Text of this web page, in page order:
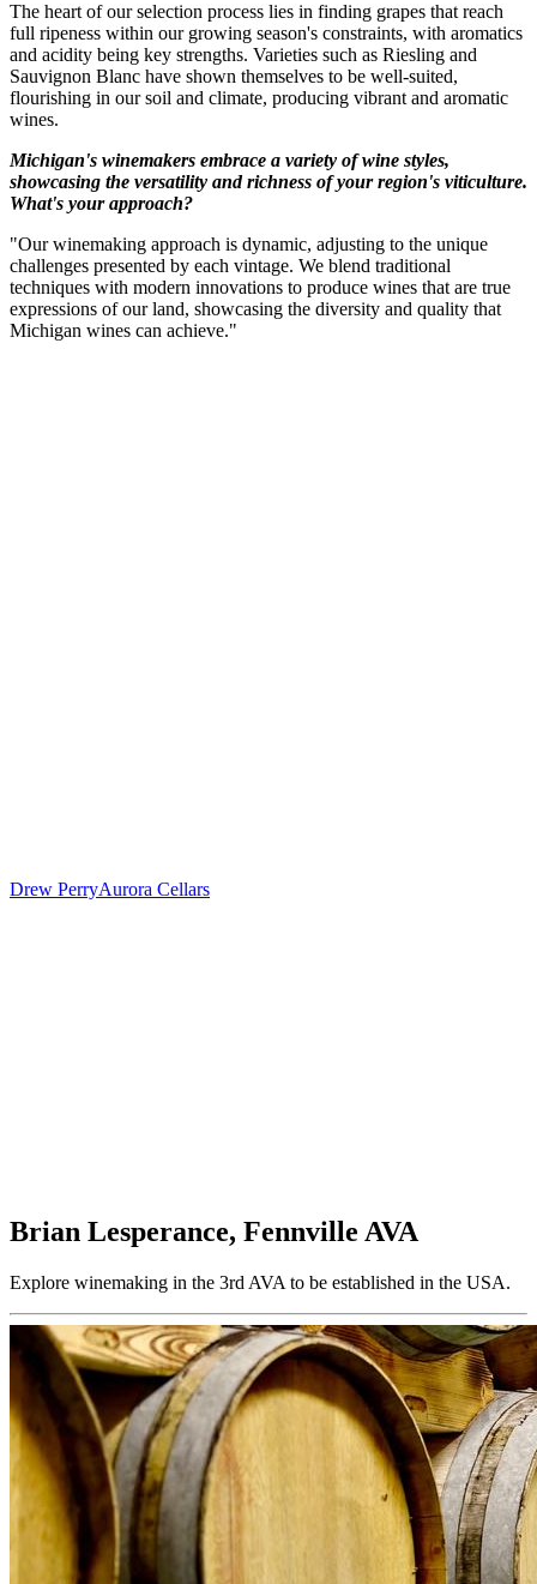
The heart of our selection process lies in finding grapes that reach
full ripeness within our growing season's constraints, with aromatics
and acidity being key strengths. Varieties such as Riesling and
Sauvignon Blanc have shown themselves to be well-suited,
flourishing in our soil and climate, producing vibrant and aromatic
wines.
Michigan's winemakers embrace a variety of wine styles,
showcasing the versatility and richness of your region's viticulture.
What's your approach?
"Our winemaking approach is dynamic, adjusting to the unique
challenges presented by each vintage. We blend traditional
techniques with modern innovations to produce wines that are true
expressions of our land, showcasing the diversity and quality that
Michigan wines can achieve."
Drew PerryAurora Cellars
Brian Lesperance, Fennville AVA
Explore winemaking in the 3rd AVA to be established in the USA.